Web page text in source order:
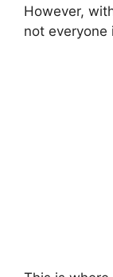
However,
not everyone